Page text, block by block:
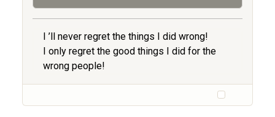
I ’ll never regret the things I did wrong!
I only regret the good things I did for the
wrong people!